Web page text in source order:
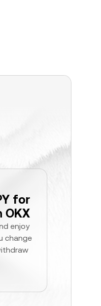
for
OKX
enjoy
change